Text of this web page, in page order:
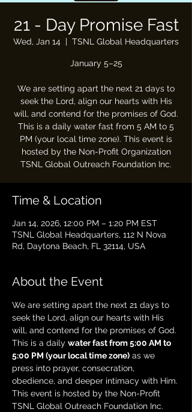
21 - Day Promise Fast
Wed, Jan 14
  |
TSNL Global Headquarters
January 5–25
We are setting apart the next 21 days to
seek the Lord, align our hearts with His
will, and contend for the promises of God.
This is a daily water fast from 5 AM to 5
PM (your local time zone). This event is
hosted by the Non-Profit Organization
TSNL Global Outreach Foundation Inc.
Time & Location
Jan 14, 2026, 12:00 PM – 1:20 PM EST
TSNL Global Headquarters, 112 N Nova
Rd, Daytona Beach, FL 32114, USA
About the Event
We are setting apart the next 21 days to
seek the Lord, align our hearts with His
will, and contend for the promises of God.
This is a daily water fast from 5:00 AM to
5:00 PM (your local time zone) as we
press into prayer, consecration,
obedience, and deeper intimacy with Him.
This event is hosted by the Non-Profit
TSNL Global Outreach Foundation Inc.